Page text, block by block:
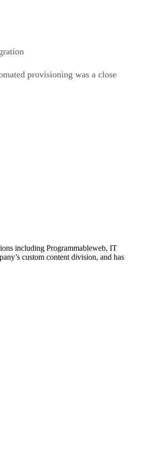
provisioning was a close
including Programmableweb, IT
custom content division, and has